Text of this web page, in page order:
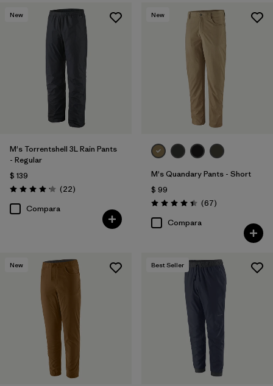
Filtrar por
Materiales y tejidos
Filtrar por
Filtrar por
Familia de productos
New
M's Torrentshell 3L Rain Pants
- Regular
$ 139
Valoración: 4.2 / 5
(22Comentarios
)
Compara
New
M's Quandary Pants - Short
$ 99
Valoración: 4.4 / 5
(67Comentarios
)
Compara
New Best Seller